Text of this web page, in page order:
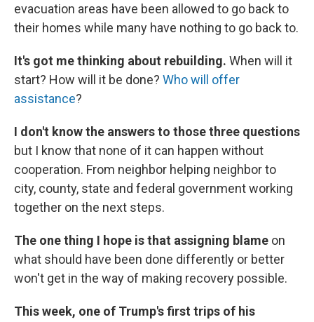
evacuation areas have been allowed to go back to
their homes while many have nothing to go back to.
It's got me thinking about rebuilding. When will it
start? How will it be done? Who will offer
assistance?
I don't know the answers to those three questions
but I know that none of it can happen without
cooperation. From neighbor helping neighbor to
city, county, state and federal government working
together on the next steps.
The one thing I hope is that assigning blame on
what should have been done differently or better
won't get in the way of making recovery possible.
This week, one of Trump's first trips of his